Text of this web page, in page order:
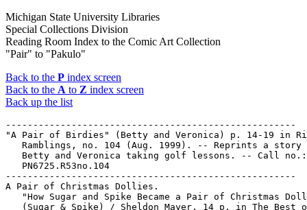
Michigan State University Libraries
Special Collections Division
Reading Room Index to the Comic Art Collection
"Pair" to "Pakulo"
Back to the P index screen
Back to the A to Z index screen
Back up the list
-----------------------------------------------------
"A Pair of Birdies" (Betty and Veronica) p. 14-19 in
Ramblings, no. 104 (Aug. 1999). -- Reprints a story
   Betty and Veronica taking golf lessons. -- Call no.:
   PN6725.R53no.104
-----------------------------------------------------
A Pair of Christmas Dollies.
"How Sugar and Spike Became a Pair of Christmas
(Sugar & Spike) / Sheldon Mayer. 14 p. in The Best